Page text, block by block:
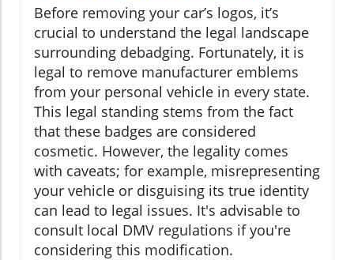
Before removing your car’s logos, it’s
crucial to understand the legal landscape
surrounding debadging. Fortunately, it is
legal to remove manufacturer emblems
from your personal vehicle in every state.
This legal standing stems from the fact
that these badges are considered
cosmetic. However, the legality comes
with caveats; for example, misrepresenting
your vehicle or disguising its true identity
can lead to legal issues. It's advisable to
consult local DMV regulations if you're
considering this modification.